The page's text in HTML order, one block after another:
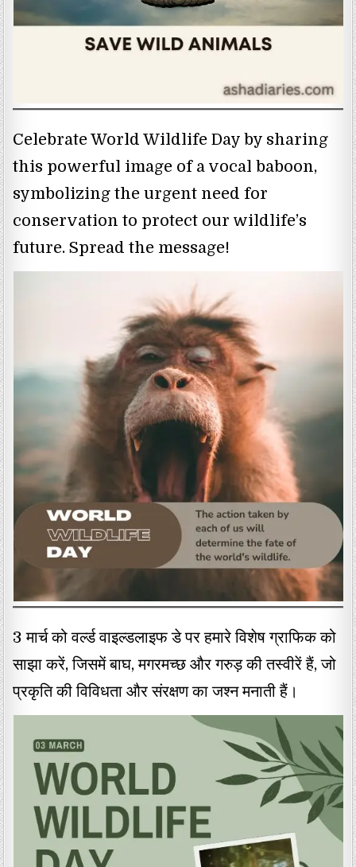
Celebrate World Wildlife Day by sharing
this powerful image of a vocal baboon,
symbolizing the urgent need for
conservation to protect our wildlife’s
future. Spread the message!
3 मार्च को वर्ल्ड वाइल्डलाइफ डे पर हमारे विशेष ग्राफिक को
साझा करें, जिसमें बाघ, मगरमच्छ और गरुड़ की तस्वीरें हैं, जो
प्रकृति की विविधता और संरक्षण का जश्न मनाती हैं।